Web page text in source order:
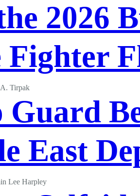
2026
Fighter
Tirpak
Guard
East
Lee Harpley